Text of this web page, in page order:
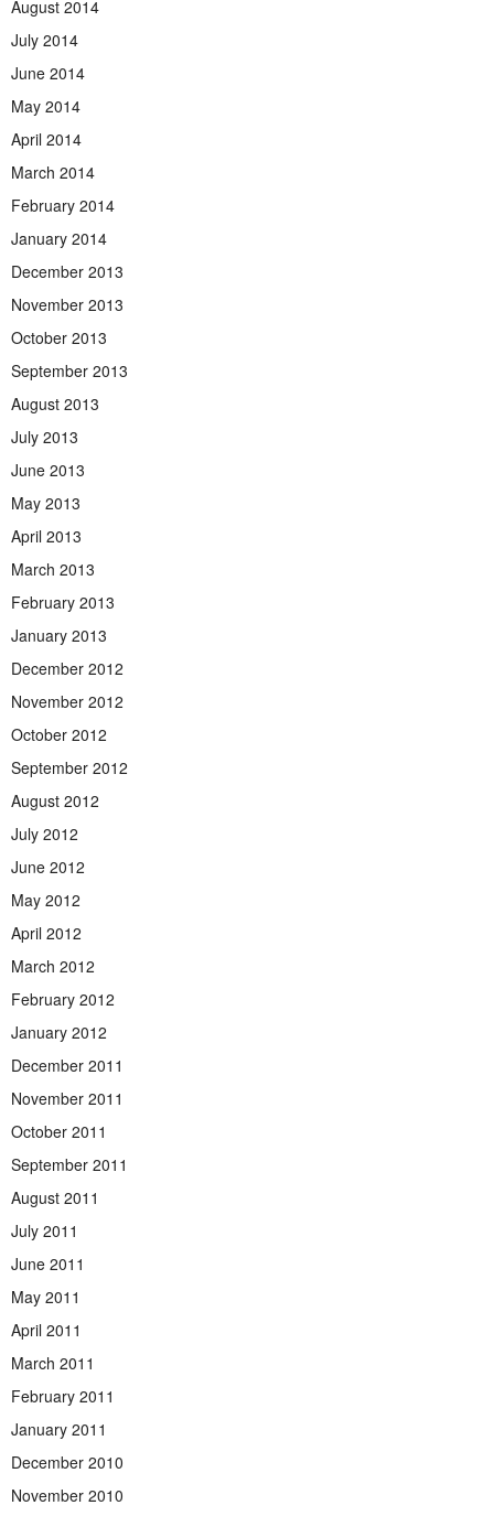
August 2014
July 2014
June 2014
May 2014
April 2014
March 2014
February 2014
January 2014
December 2013
November 2013
October 2013
September 2013
August 2013
July 2013
June 2013
May 2013
April 2013
March 2013
February 2013
January 2013
December 2012
November 2012
October 2012
September 2012
August 2012
July 2012
June 2012
May 2012
April 2012
March 2012
February 2012
January 2012
December 2011
November 2011
October 2011
September 2011
August 2011
July 2011
June 2011
May 2011
April 2011
March 2011
February 2011
January 2011
December 2010
November 2010